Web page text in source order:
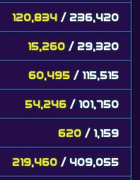
120,834 / 236,420
15,260 / 29,320
60,495 / 115,515
54,246 / 101,750
620 / 1,159
219,460 / 409,055